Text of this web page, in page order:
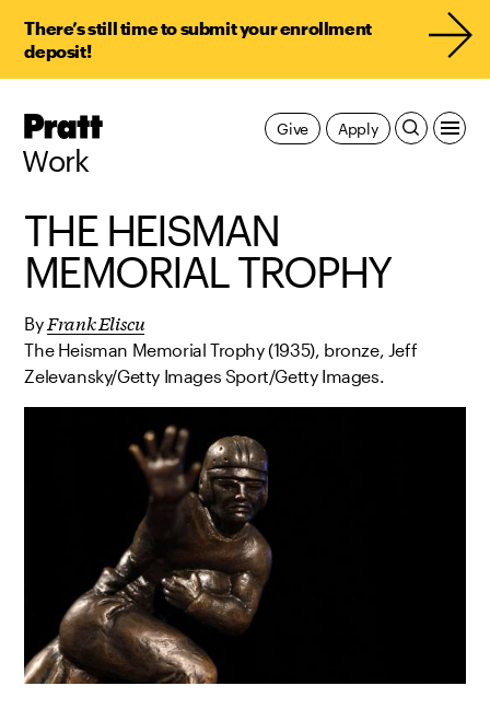
There’s still time to submit your enrollment
deposit!
Pratt,
Work
Apply
Give
THE HEISMAN
MEMORIAL TROPHY
By Frank Eliscu
The Heisman Memorial Trophy (1935), bronze, Jeff
Zelevansky/Getty Images Sport/Getty Images.